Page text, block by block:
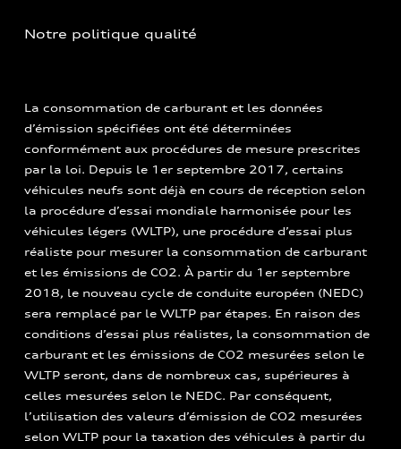
Notre politique qualité
La consommation de carburant et les données
d’émission spécifiées ont été déterminées
conformément aux procédures de mesure prescrites
par la loi. Depuis le 1er septembre 2017, certains
véhicules neufs sont déjà en cours de réception selon
la procédure d’essai mondiale harmonisée pour les
véhicules légers (WLTP), une procédure d’essai plus
réaliste pour mesurer la consommation de carburant
et les émissions de CO2. À partir du 1er septembre
2018, le nouveau cycle de conduite européen (NEDC)
sera remplacé par le WLTP par étapes. En raison des
conditions d’essai plus réalistes, la consommation de
carburant et les émissions de CO2 mesurées selon le
WLTP seront, dans de nombreux cas, supérieures à
celles mesurées selon le NEDC. Par conséquent,
l’utilisation des valeurs d’émission de CO2 mesurées
selon WLTP pour la taxation des véhicules à partir du